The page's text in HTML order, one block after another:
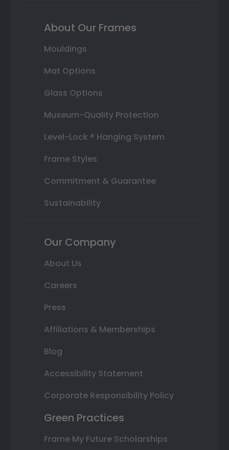
About Our Frames
Mouldings
Mat Options
Glass Options
Museum-Quality Protection
Level-Lock ® Hanging System
Frame Styles
Commitment & Guarantee
Sustainability
Our Company
About Us
Careers
Press
Affiliations & Memberships
Blog
Accessibility Statement
Corporate Responsibility Policy
Green Practices
Frame My Future Scholarships